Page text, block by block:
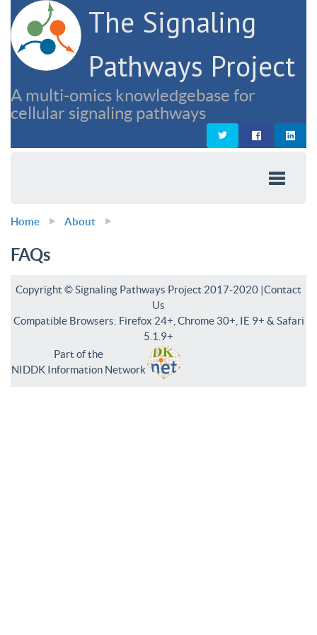
The Signaling
Pathways Project
A multi-omics knowledgebase for
cellular signaling pathways
Home About
FAQs
Copyright © Signaling Pathways Project 2017-2020 |Contact
Us
Compatible Browsers: Firefox 24+, Chrome 30+, IE 9+ & Safari
5.1.9+
Part of the
NIDDK Information Network